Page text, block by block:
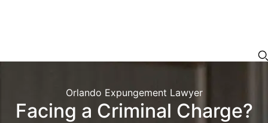
Orlando Expungement Lawyer
Facing a Criminal Charge?